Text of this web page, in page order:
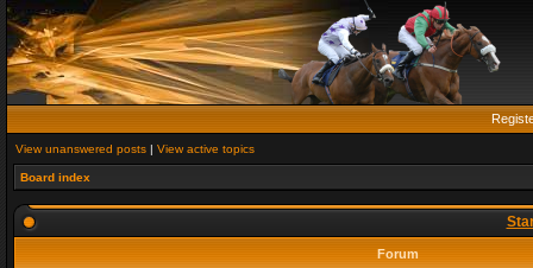
View unanswered posts | View active topics
Board index
Forum